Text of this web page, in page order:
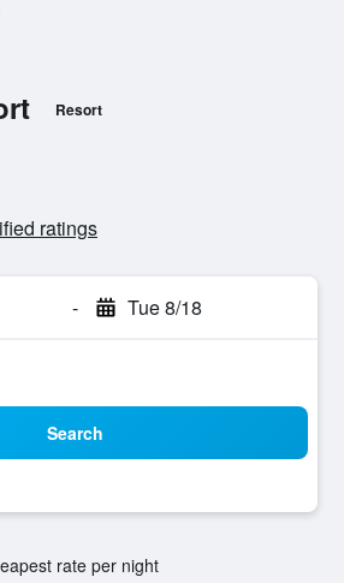
Resort
ratings
- Tue 8/18
Search
rate per night